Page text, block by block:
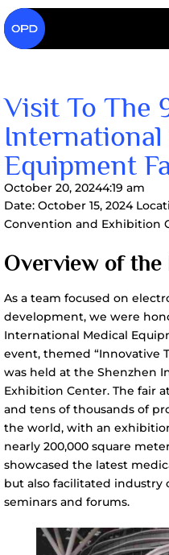
Visit To The
International
Equipment
October 20, 20244:19 am
Date: October 15, 2024
Convention and Exhibition
Overview of
As a team focused on
development, we were
International Medical
event, themed “Innovative
was held at the Shenzhen
Exhibition Center. The fair
and tens of thousands of
the world, with an
nearly 200,000 square
showcased the latest
but also facilitated industry
seminars and forums.